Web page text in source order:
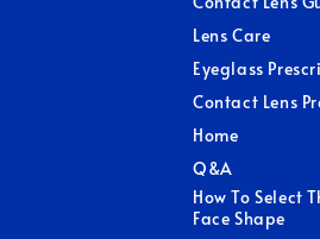
Lens Care
Eyeglass
Contact Lens
Home
Q&A
How To Select
Face Shape